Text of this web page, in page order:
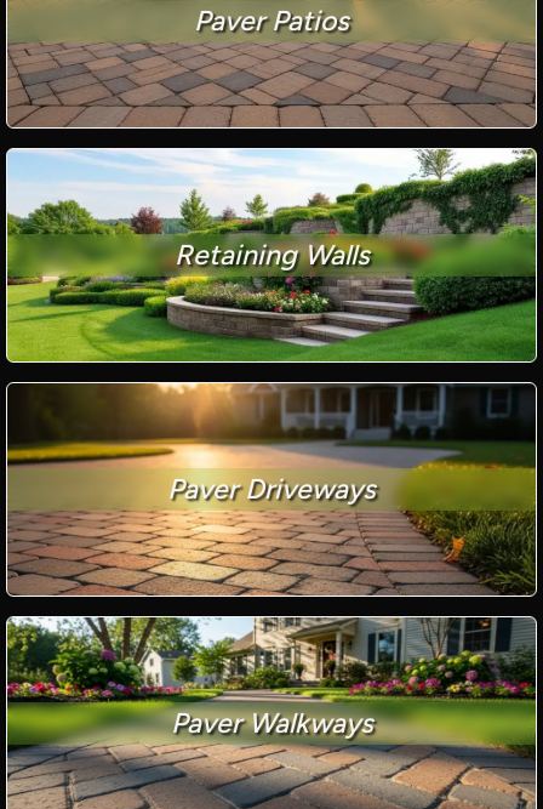
Paver Patios
Retaining Walls
Paver Driveways
Paver Walkways